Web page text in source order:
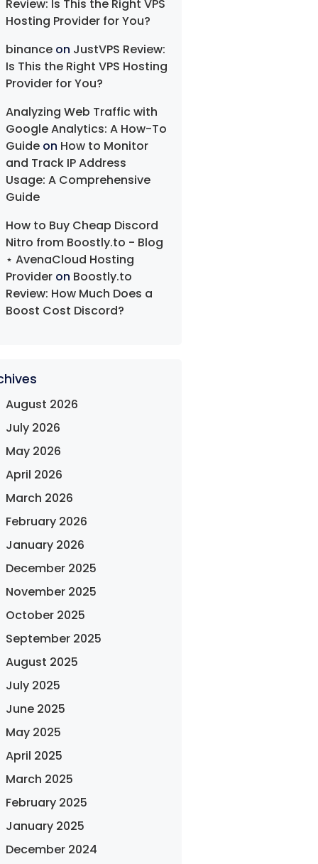
Review: Is This the Right VPS
Hosting Provider for You?
binance on JustVPS Review:
Is This the Right VPS Hosting
Provider for You?
Analyzing Web Traffic with
Google Analytics: A How-To
Guide on How to Monitor
and Track IP Address
Usage: A Comprehensive
Guide
How to Buy Cheap Discord
Nitro from Boostly.to - Blog
⋆ AvenaCloud Hosting
Provider on Boostly.to
Review: How Much Does a
Boost Cost Discord?
August 2026
July 2026
May 2026
April 2026
March 2026
February 2026
January 2026
December 2025
November 2025
October 2025
September 2025
August 2025
July 2025
June 2025
May 2025
April 2025
March 2025
February 2025
January 2025
December 2024